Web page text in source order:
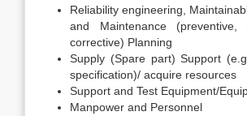
Reliability engineering,
and Maintenance (preventive,
corrective) Planning
Supply (Spare part) Support
specification)/ acquire resources
Support and Test Equipment/
Manpower and Personnel